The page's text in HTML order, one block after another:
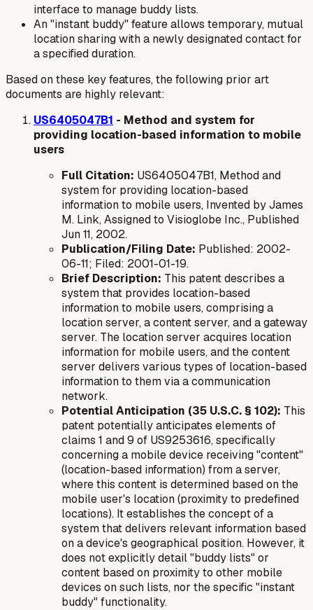
interface to manage buddy lists.
An "instant buddy" feature allows temporary, mutual
location sharing with a newly designated contact for
a specified duration.
Based on these key features, the following prior art
documents are highly relevant:
US6405047B1 - Method and system for
providing location-based information to mobile
users
Full Citation: US6405047B1, Method and
system for providing location-based
information to mobile users, Invented by James
M. Link, Assigned to Visioglobe Inc., Published
Jun 11, 2002.
Publication/Filing Date: Published: 2002-
06-11; Filed: 2001-01-19.
Brief Description: This patent describes a
system that provides location-based
information to mobile users, comprising a
location server, a content server, and a gateway
server. The location server acquires location
information for mobile users, and the content
server delivers various types of location-based
information to them via a communication
network.
Potential Anticipation (35 U.S.C. § 102): This
patent potentially anticipates elements of
claims 1 and 9 of US9253616, specifically
concerning a mobile device receiving "content"
(location-based information) from a server,
where this content is determined based on the
mobile user's location (proximity to predefined
locations). It establishes the concept of a
system that delivers relevant information based
on a device's geographical position. However, it
does not explicitly detail "buddy lists" or
content based on proximity to other mobile
devices on such lists, nor the specific "instant
buddy" functionality.